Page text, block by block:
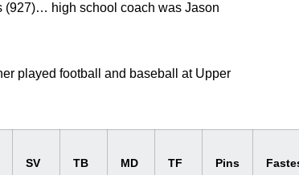
(927)… high school coach was Jason
played football and baseball at Upper
SV TB MD TF Pins